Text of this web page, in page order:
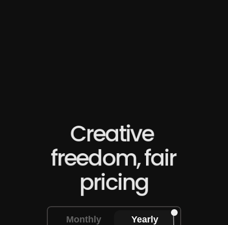
Creative
freedom, fair
pricing
Monthly Yearly